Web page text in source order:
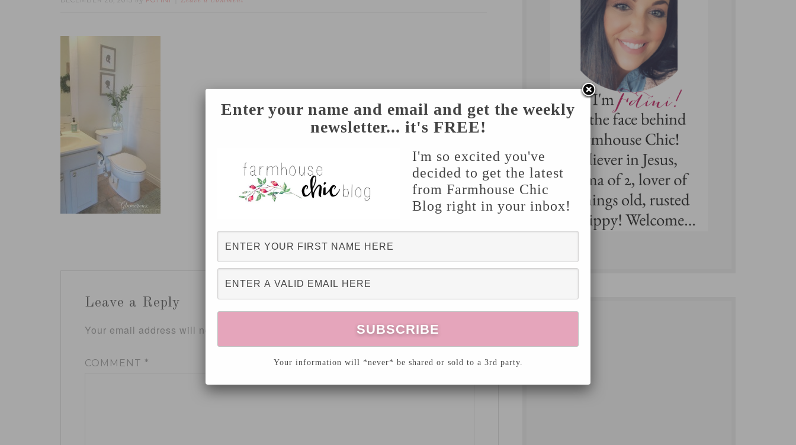
Leave a Reply
Your email address will not be published. Required fields are marked
COMMENT *
Enter your name and email and get the weekly
newsletter... it's FREE!
I'm so excited you've
decided to get the latest
from Farmhouse Chic
Blog right in your inbox!
Your information will *never* be shared or sold to a 3rd party.